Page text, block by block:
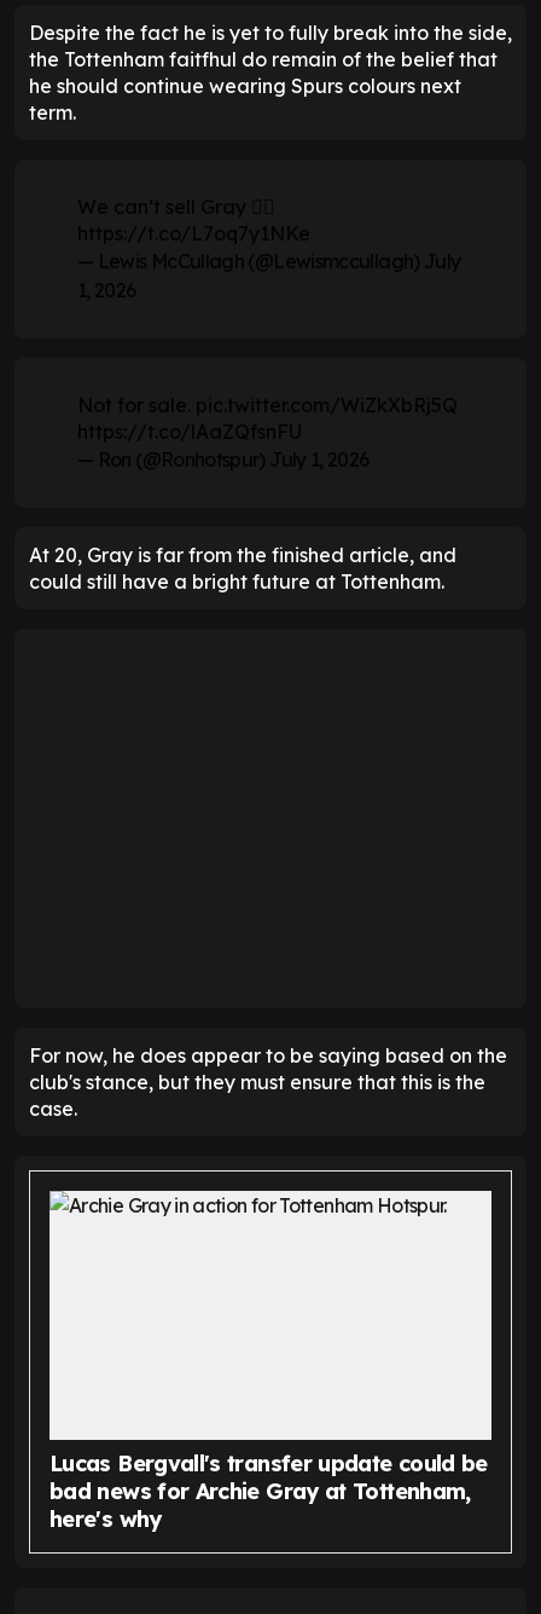
Despite the fact he is yet to fully break into the side,
the Tottenham faitfhul do remain of the belief that
he should continue wearing Spurs colours next
term.
We can’t sell Gray 🤦‍♂️
https://t.co/L7oq7y1NKe
— Lewis McCullagh (@Lewismccullagh) July
1, 2026
Not for sale. pic.twitter.com/WiZkXbRj5Q
https://t.co/lAaZQfsnFU
— Ron (@Ronhotspur) July 1, 2026
At 20, Gray is far from the finished article, and
could still have a bright future at Tottenham.
For now, he does appear to be saying based on the
club's stance, but they must ensure that this is the
case.
Lucas Bergvall's transfer update could be
bad news for Archie Gray at Tottenham,
here's why